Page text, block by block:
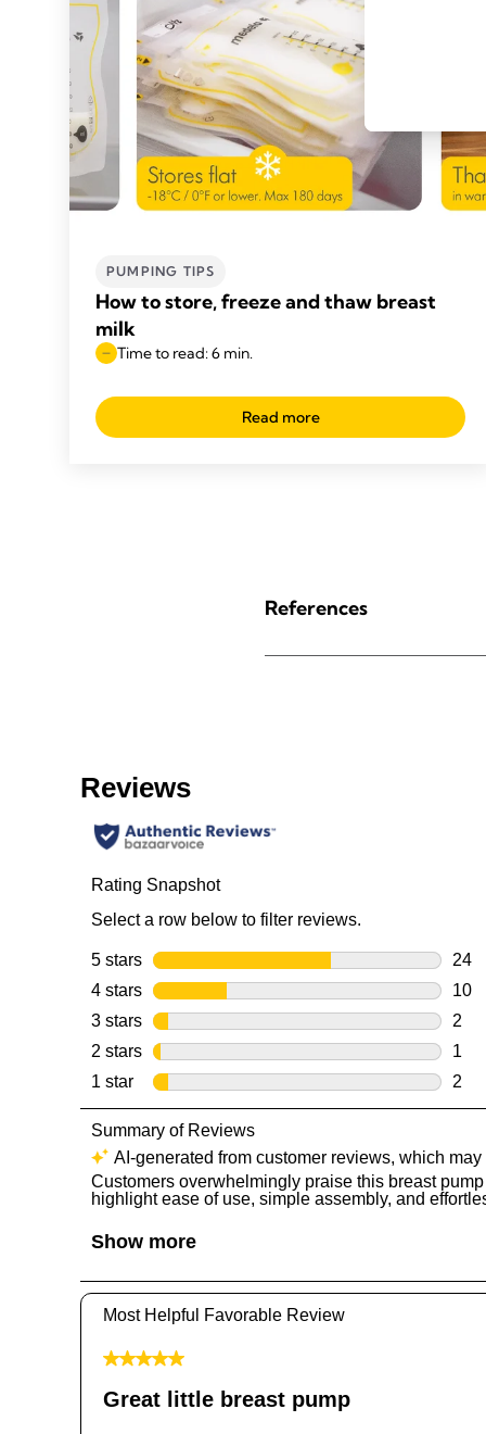
PUMPING TIPS
How to store, freeze and thaw breast
milk
Time to read: 6 min.
Read more
References